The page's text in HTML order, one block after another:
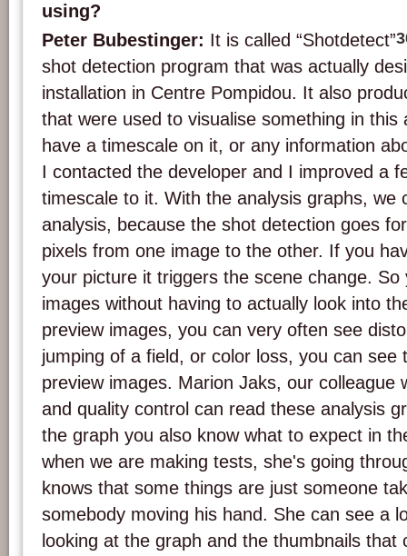
using?
Peter Bubestinger: It is called “Shotdetect”
shot detection program that was actually
installation in Centre Pompidou. It also
that were used to visualise something in
have a timescale on it, or any information
I contacted the developer and I improved a
timescale to it. With the analysis graphs, we
analysis, because the shot detection goes
pixels from one image to the other. If you
your picture it triggers the scene change.
images without having to actually look into
preview images, you can very often see
jumping of a field, or color loss, you can see
preview images. Marion Jaks, our colleague
and quality control can read these analysis
the graph you also know what to expect in
when we are making tests, she's going
knows that some things are just someone
somebody moving his hand. She can see a
looking at the graph and the thumbnails that